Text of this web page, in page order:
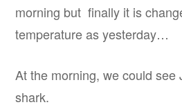
morning but finally it is
temperature as yesterday…
At the morning, we could see
shark.